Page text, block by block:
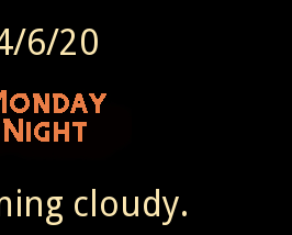
6/20
cloudy.